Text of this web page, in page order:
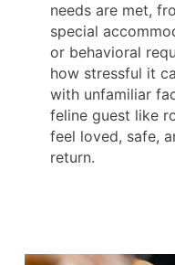
needs are met,
special
or behavioral
how stressful it
with unfamiliar
feline guest like
feel loved, safe,
return.